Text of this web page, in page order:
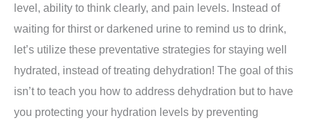
level, ability to think clearly, and pain levels. Instead of
waiting for thirst or darkened urine to remind us to drink,
let’s utilize these preventative strategies for staying well
hydrated, instead of treating dehydration! The goal of this
isn’t to teach you how to address dehydration but to have
you protecting your hydration levels by preventing